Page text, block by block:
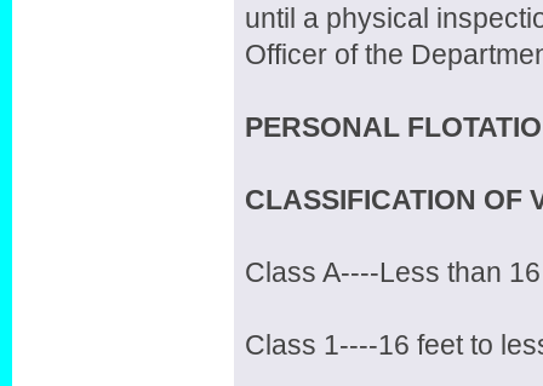
until a physical
Officer of the
PERSONAL
CLASSIFICATION OF
Class A----Less than
Class 1----16 feet to